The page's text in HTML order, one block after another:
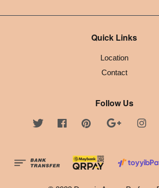
Quick Links
Location
Contact
Follow Us
Twitter FacebookPinterest Google